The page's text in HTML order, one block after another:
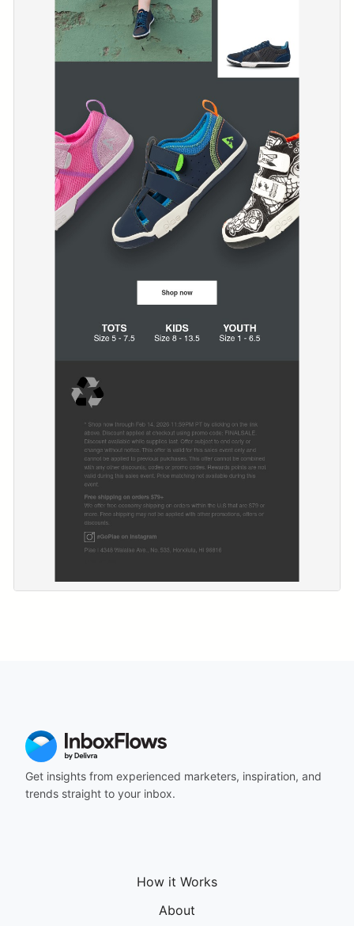
Get insights from experienced marketers, inspiration, and
trends straight to your inbox.
How it Works
About